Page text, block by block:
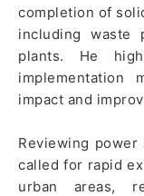
completion of
including waste
plants. He
implementation
impact and
Reviewing
called for rapid
urban areas,